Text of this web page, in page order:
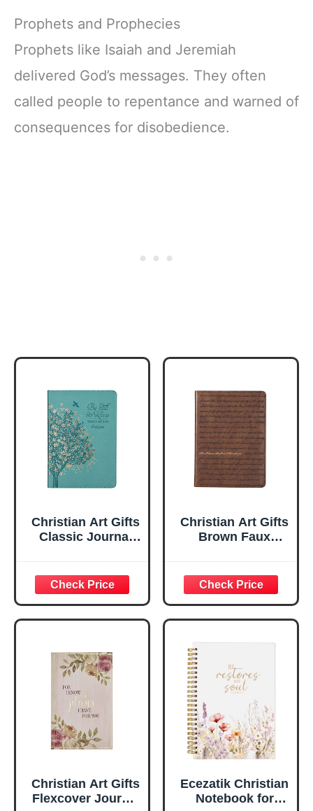
Prophets and Prophecies
Prophets like Isaiah and Jeremiah
delivered God’s messages. They often
called people to repentance and warned of
consequences for disobedience.
Christian Art Gifts
Classic Journal
Inspirational
Scripture
Notebook, Ribbon
Marker, Teal/Gold
Flexcover, 336
Ruled Pages
Christian Art Gifts
Brown Faux
Plans Jeremiah
29:11 Bible Verse |
Handy-sized
Flexcover
Inspirational
w/Ribbon 240
Lined Pages, Gilt
Edges, 5.5 x 7
Inches
Christian Art Gifts
Flexcover Journal
Ecezatik Christian
Notebook for